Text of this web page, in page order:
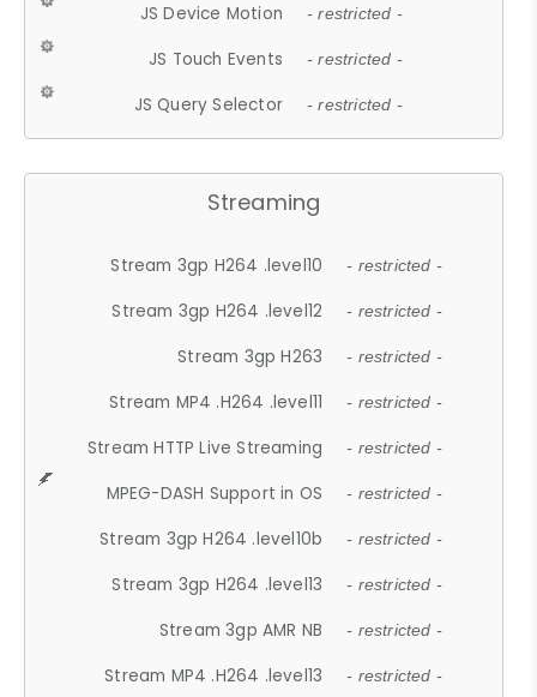
JS Device Motion - restricted -
JS Touch Events - restricted -
JS Query Selector - restricted -
Streaming
Stream 3gp H264 .level10 - restricted -
Stream 3gp H264 .level12 - restricted -
Stream 3gp H263 - restricted -
Stream MP4 .H264 .level11 - restricted -
Stream HTTP Live Streaming - restricted -
MPEG-DASH Support in OS - restricted -
Stream 3gp H264 .level10b - restricted -
Stream 3gp H264 .level13 - restricted -
Stream 3gp AMR NB - restricted -
Stream MP4 .H264 .level13 - restricted -